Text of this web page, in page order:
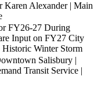
Alexander | Main
FY26-27 During
Input on FY27 City
Historic Winter Storm
Salisbury |
Transit Service |